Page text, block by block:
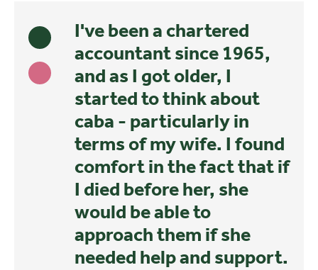
I've been a chartered
accountant since 1965,
and as I got older, I
started to think about
caba - particularly in
terms of my wife. I found
comfort in the fact that if
I died before her, she
would be able to
approach them if she
needed help and support.